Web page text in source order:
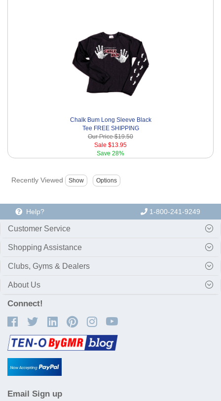
Chalk Bum Long Sleeve Black
Tee FREE SHIPPING
Our Price$19.50
Sale $13.95
Save 28%
Recently Viewed
Help? 1-800-241-9249
Customer Service
Shopping Assistance
Clubs, Gyms & Dealers
About Us
Connect!
Email Sign up